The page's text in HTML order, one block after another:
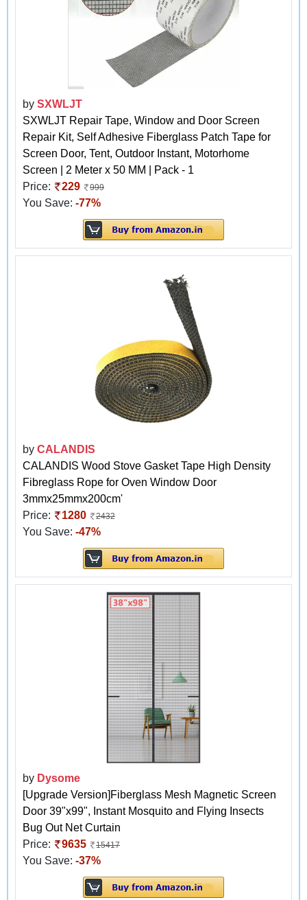
by SXWLJT
SXWLJT Repair Tape, Window and Door Screen
Repair Kit, Self Adhesive Fiberglass Patch Tape for
Screen Door, Tent, Outdoor Instant, Motorhome
Screen | 2 Meter x 50 MM | Pack - 1
Price:
229 999
You Save: -77%
by CALANDIS
CALANDIS Wood Stove Gasket Tape High Density
Fibreglass Rope for Oven Window Door
3mmx25mmx200cm'
Price:
1280 2432
You Save: -47%
by Dysome
[Upgrade Version]Fiberglass Mesh Magnetic Screen
Door 39"x99", Instant Mosquito and Flying Insects
Bug Out Net Curtain
Price:
9635 15417
You Save: -37%